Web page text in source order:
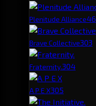
Plenitude Alliance46
Brave Collective303
Fraternity.304
A P E X305